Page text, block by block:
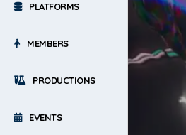
PLATFORMS
MEMBERS
PRODUCTIONS
EVENTS